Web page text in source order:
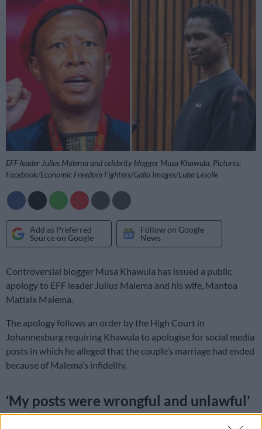
EFF leader Julius Malema and celebrity blogger Musa Khawula. Pictures:
Facebook/Economic Freedom Fighters/Gallo Images/Luba Lesolle
Add as Preferred
Source on Google
Follow on Google
News
Controversial blogger Musa Khawula has issued a public
apology to EFF leader Julius Malema and his wife, Mantoa
Matlala Malema.
The apology follows an order by the High Court in
Johannesburg requiring Khawula to apologise for social media
posts in which he alleged that the couple’s marriage had ended
because of Malema’s infidelity.
‘My posts were wrongful and unlawful’